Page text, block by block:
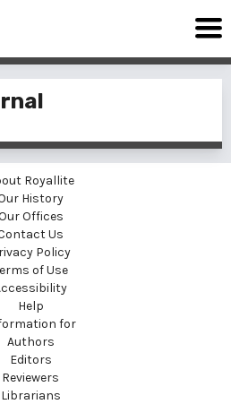
Royallite
History
Offices
Us
Policy
of Use
Help
for
Authors
Editors
Reviewers
Librarians